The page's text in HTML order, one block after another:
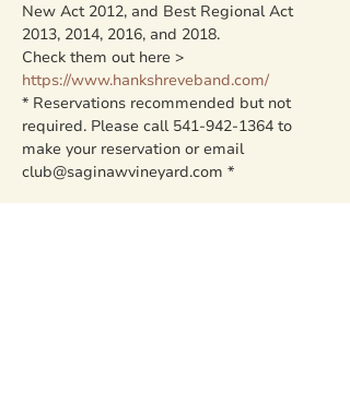
New Act 2012, and Best Regional Act
2013, 2014, 2016, and 2018.
Check them out here >
https://www.hankshreveband.com/
* Reservations recommended but not
required. Please call 541-942-1364 to
make your reservation or email
club@saginawvineyard.com *